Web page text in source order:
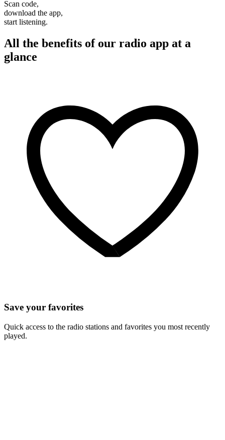
Scan code,
download the app,
start listening.
All the benefits of our radio app at a
glance
Save your favorites
Quick access to the radio stations and favorites you most recently
played.